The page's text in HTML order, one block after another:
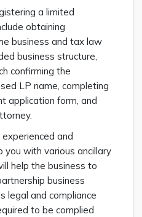
a limited
obtaining
business and tax law
business structure,
confirming the
LP name, completing
application form, and
and
you with various ancillary
help the business to
business
legal and compliance
to be complied